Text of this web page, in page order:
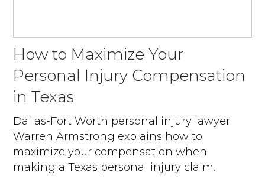
How to Maximize Your
Personal Injury Compensation
in Texas
Dallas-Fort Worth personal injury lawyer
Warren Armstrong explains how to
maximize your compensation when
making a Texas personal injury claim.